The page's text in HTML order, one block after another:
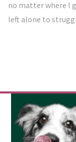
no matter where I
left alone to